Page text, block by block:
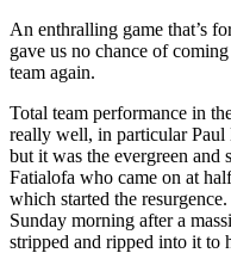
An enthralling game that’s
gave us no chance of
team again.
Total team performance in
really well, in particular Paul
but it was the evergreen and
Fatialofa who came on at
which started the
Sunday morning after a
stripped and ripped into it to